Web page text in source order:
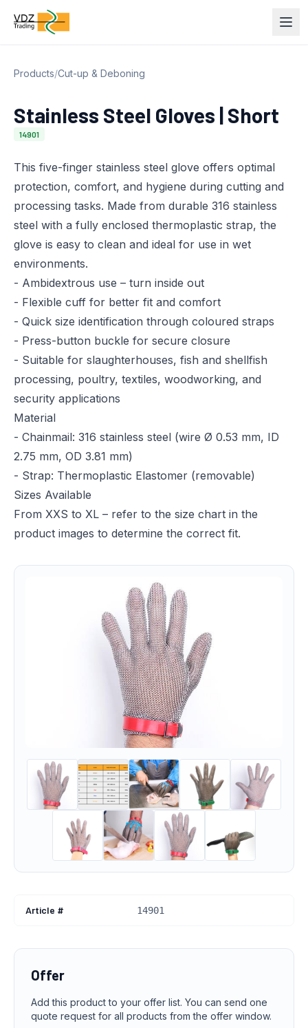
Products/Cut-up & Deboning
Stainless Steel Gloves | Short
14901
This five-finger stainless steel glove offers optimal
protection, comfort, and hygiene during cutting and
processing tasks. Made from durable 316 stainless
steel with a fully enclosed thermoplastic strap, the
glove is easy to clean and ideal for use in wet
environments.
- Ambidextrous use – turn inside out
- Flexible cuff for better fit and comfort
- Quick size identification through coloured straps
- Press-button buckle for secure closure
- Suitable for slaughterhouses, fish and shellfish
processing, poultry, textiles, woodworking, and
security applications
Material
- Chainmail: 316 stainless steel (wire Ø 0.53 mm, ID
2.75 mm, OD 3.81 mm)
- Strap: Thermoplastic Elastomer (removable)
Sizes Available
From XXS to XL – refer to the size chart in the
product images to determine the correct fit.
Article # 14901
Offer
Add this product to your offer list. You can send one
quote request for all products from the offer window.